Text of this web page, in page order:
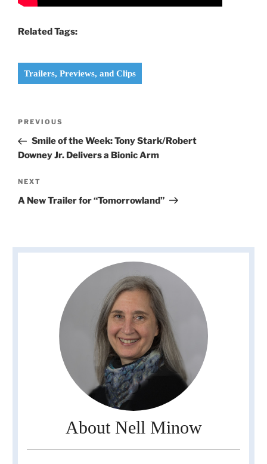
Related Tags:
Trailers, Previews, and Clips
Previous
Post
PREVIOUS
Smile of the Week: Tony Stark/Robert
Downey Jr. Delivers a Bionic Arm
Next
Post
NEXT
A New Trailer for “Tomorrowland”
About Nell Minow